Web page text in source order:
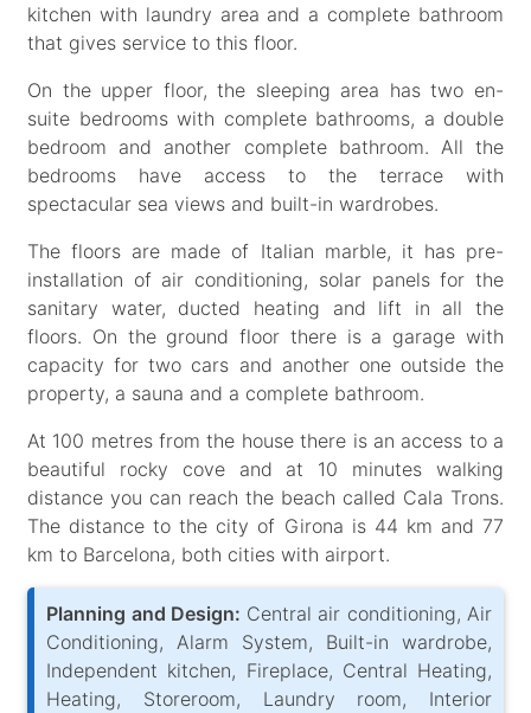
kitchen with laundry area and a complete bathroom
that gives service to this floor.
On the upper floor, the sleeping area has two en-
suite bedrooms with complete bathrooms, a double
bedroom and another complete bathroom. All the
bedrooms have access to the terrace with
spectacular sea views and built-in wardrobes.
The floors are made of Italian marble, it has pre-
installation of air conditioning, solar panels for the
sanitary water, ducted heating and lift in all the
floors. On the ground floor there is a garage with
capacity for two cars and another one outside the
property, a sauna and a complete bathroom.
At 100 metres from the house there is an access to a
beautiful rocky cove and at 10 minutes walking
distance you can reach the beach called Cala Trons.
The distance to the city of Girona is 44 km and 77
km to Barcelona, both cities with airport.
Planning and Design: Central air conditioning, Air
Conditioning, Alarm System, Built-in wardrobe,
Independent kitchen, Fireplace, Central Heating,
Heating, Storeroom, Laundry room, Interior